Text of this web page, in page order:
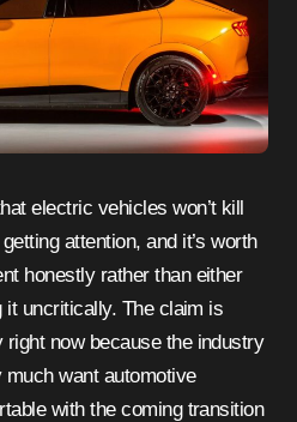
attention, and it’s worth
honestly rather than either
uncritically. The claim is
right now because the industry
want automotive
with the coming transition